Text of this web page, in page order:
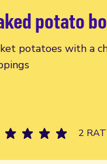
potato
potatoes with a
2
more